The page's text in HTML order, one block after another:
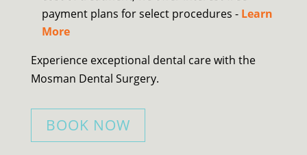
payment plans for select procedures - Learn
More
Experience exceptional dental care with the
Mosman Dental Surgery.
BOOK NOW